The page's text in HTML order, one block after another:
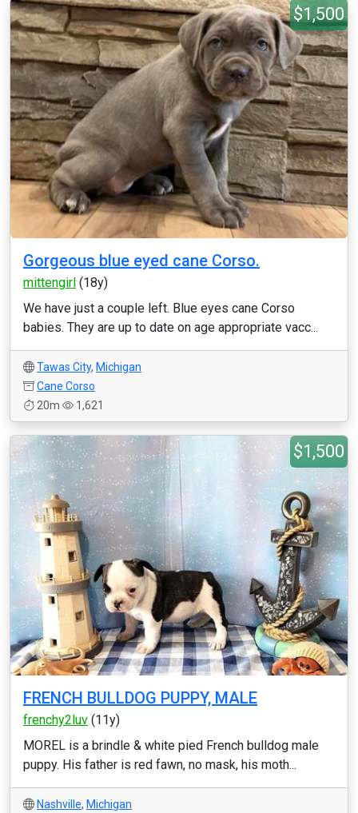
$1,500
Gorgeous blue eyed cane Corso.
mittengirl (18y)
We have just a couple left. Blue eyes cane Corso
babies. They are up to date on age appropriate vacc...
Tawas City, Michigan
Cane Corso
20m
1,621
$1,500
FRENCH BULLDOG PUPPY, MALE
frenchy2luv (11y)
MOREL is a brindle & white pied French bulldog male
puppy. His father is red fawn, no mask, his moth...
Nashville, Michigan